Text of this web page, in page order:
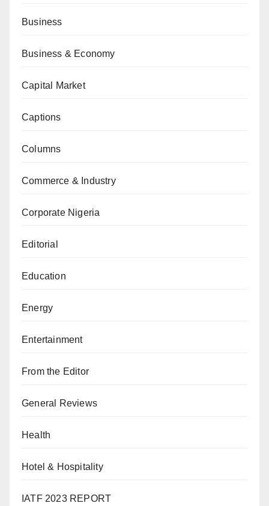
Business
Business & Economy
Capital Market
Captions
Columns
Commerce & Industry
Corporate Nigeria
Editorial
Education
Energy
Entertainment
From the Editor
General Reviews
Health
Hotel & Hospitality
IATF 2023 REPORT